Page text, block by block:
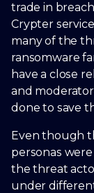
trade in
Crypter
many of the
ransomware
have a close
and
done to save
Even though
personas
the threat
under